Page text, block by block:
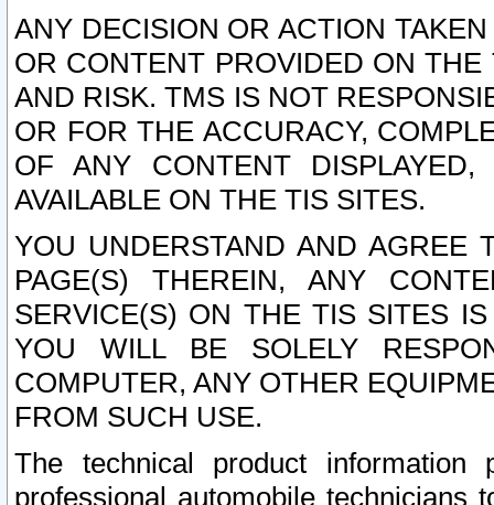
ANY DECISION OR ACTION
OR CONTENT PROVIDED ON
AND RISK. TMS IS NOT
OR FOR THE ACCURACY,
OF ANY CONTENT
AVAILABLE ON THE TIS SITES.
YOU UNDERSTAND AND AGREE
PAGE(S) THEREIN, ANY
SERVICE(S) ON THE TIS SITES
YOU WILL BE SOLELY
COMPUTER, ANY OTHER
FROM SUCH USE.
The technical product
professional automobile